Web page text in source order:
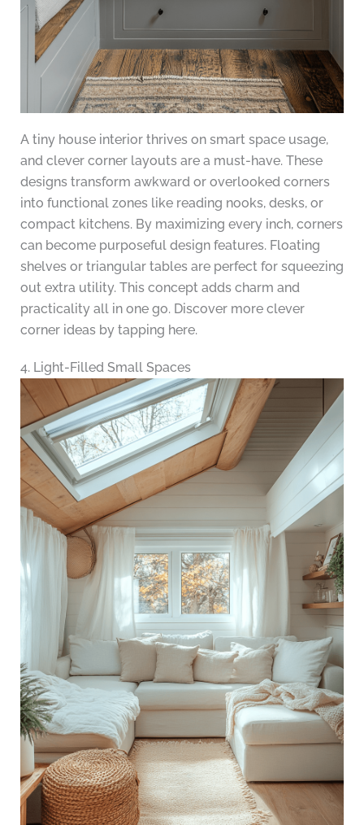
A tiny house interior thrives on smart space usage,
and clever corner layouts are a must-have. These
designs transform awkward or overlooked corners
into functional zones like reading nooks, desks, or
compact kitchens. By maximizing every inch, corners
can become purposeful design features. Floating
shelves or triangular tables are perfect for squeezing
out extra utility. This concept adds charm and
practicality all in one go. Discover more clever
corner ideas by tapping here.
4. Light-Filled Small Spaces